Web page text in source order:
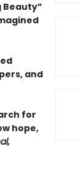
Beauty”
and
for
hope,